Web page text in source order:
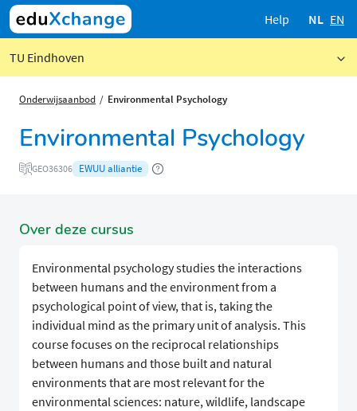
Help NL EN
TU Eindhoven
Onderwijsaanbod Environmental Psychology
Environmental Psychology
GEO36306 EWUU alliantie
Over deze cursus
Environmental psychology studies the interactions
between humans and the environment from a
psychological point of view, that is, taking the
individual mind as the primary unit of analysis. This
course focuses on the reciprocal relationships
between humans and those built and natural
environments that are most relevant for the
environmental sciences: nature, wildlife, landscape